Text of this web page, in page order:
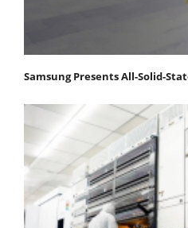
Samsung Presents All-Solid-